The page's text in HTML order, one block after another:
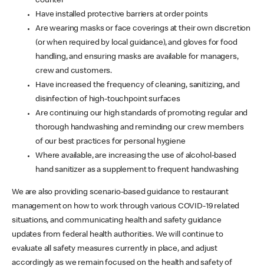
Have installed protective barriers at order points
Are wearing masks or face coverings at their own discretion
(or when required by local guidance), and gloves for food
handling, and ensuring masks are available for managers,
crew and customers.
Have increased the frequency of cleaning, sanitizing, and
disinfection of high-touchpoint surfaces
Are continuing our high standards of promoting regular and
thorough handwashing and reminding our crew members
of our best practices for personal hygiene
Where available, are increasing the use of alcohol-based
hand sanitizer as a supplement to frequent handwashing
We are also providing scenario-based guidance to restaurant
management on how to work through various COVID-19 related
situations, and communicating health and safety guidance
updates from federal health authorities. We will continue to
evaluate all safety measures currently in place, and adjust
accordingly as we remain focused on the health and safety of